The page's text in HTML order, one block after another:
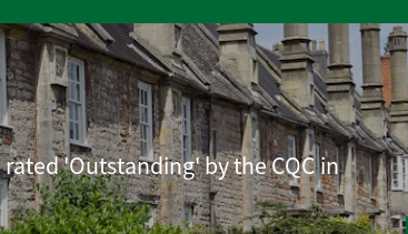
'Outstanding' by the CQC in